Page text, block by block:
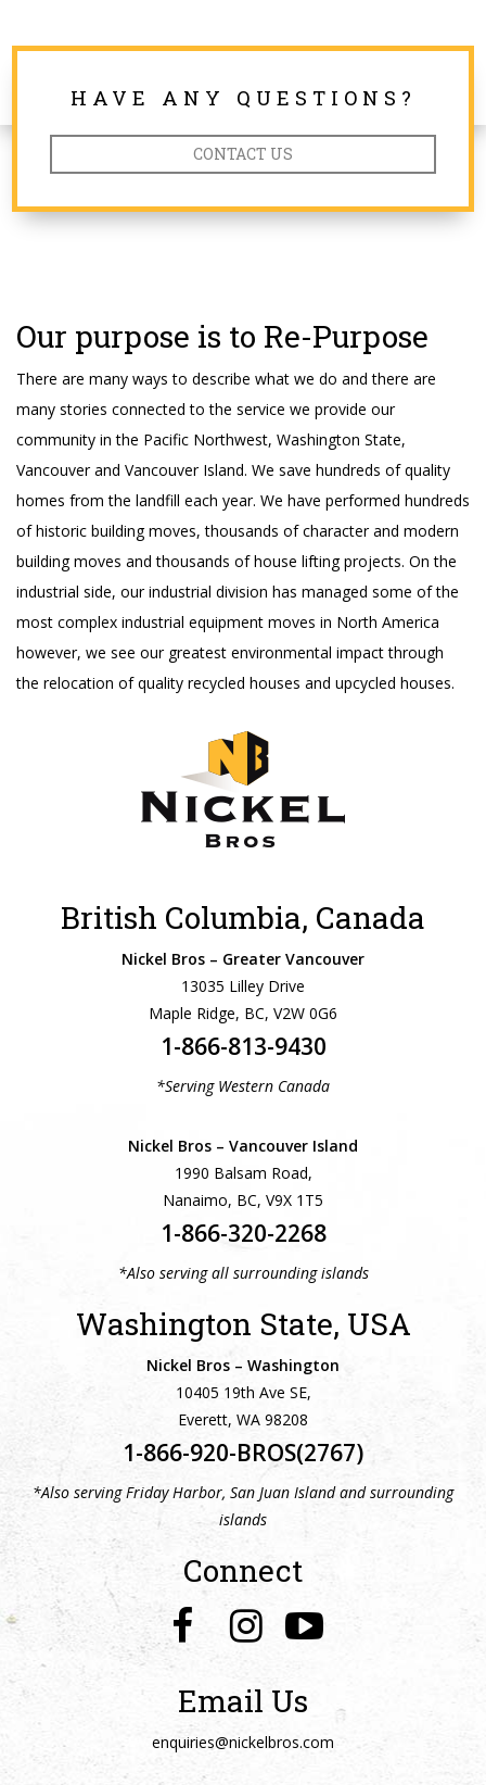
HAVE ANY QUESTIONS?
CONTACT US
Our purpose is to Re-Purpose
There are many ways to describe what we do and there are
many stories connected to the service we provide our
community in the Pacific Northwest, Washington State,
Vancouver and Vancouver Island. We save hundreds of quality
homes from the landfill each year. We have performed hundreds
of historic building moves, thousands of character and modern
building moves and thousands of house lifting projects. On the
industrial side, our industrial division has managed some of the
most complex industrial equipment moves in North America
however, we see our greatest environmental impact through
the relocation of quality recycled houses and upcycled houses.
British Columbia, Canada
Nickel Bros – Greater Vancouver
13035 Lilley Drive
Maple Ridge, BC, V2W 0G6
1-866-813-9430
*Serving Western Canada
Nickel Bros – Vancouver Island
1990 Balsam Road,
Nanaimo, BC, V9X 1T5
1-866-320-2268
*Also serving all surrounding islands
Washington State, USA
Nickel Bros – Washington
10405 19th Ave SE,
Everett, WA 98208
1-866-920-BROS(2767)
*Also serving Friday Harbor, San Juan Island and surrounding
islands
Connect
Email Us
enquiries@nickelbros.com